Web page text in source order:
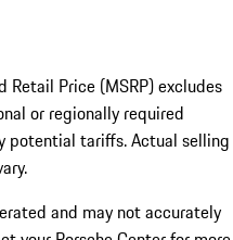
Retail Price (MSRP) excludes
or regionally required
potential tariffs. Actual selling
and may not accurately